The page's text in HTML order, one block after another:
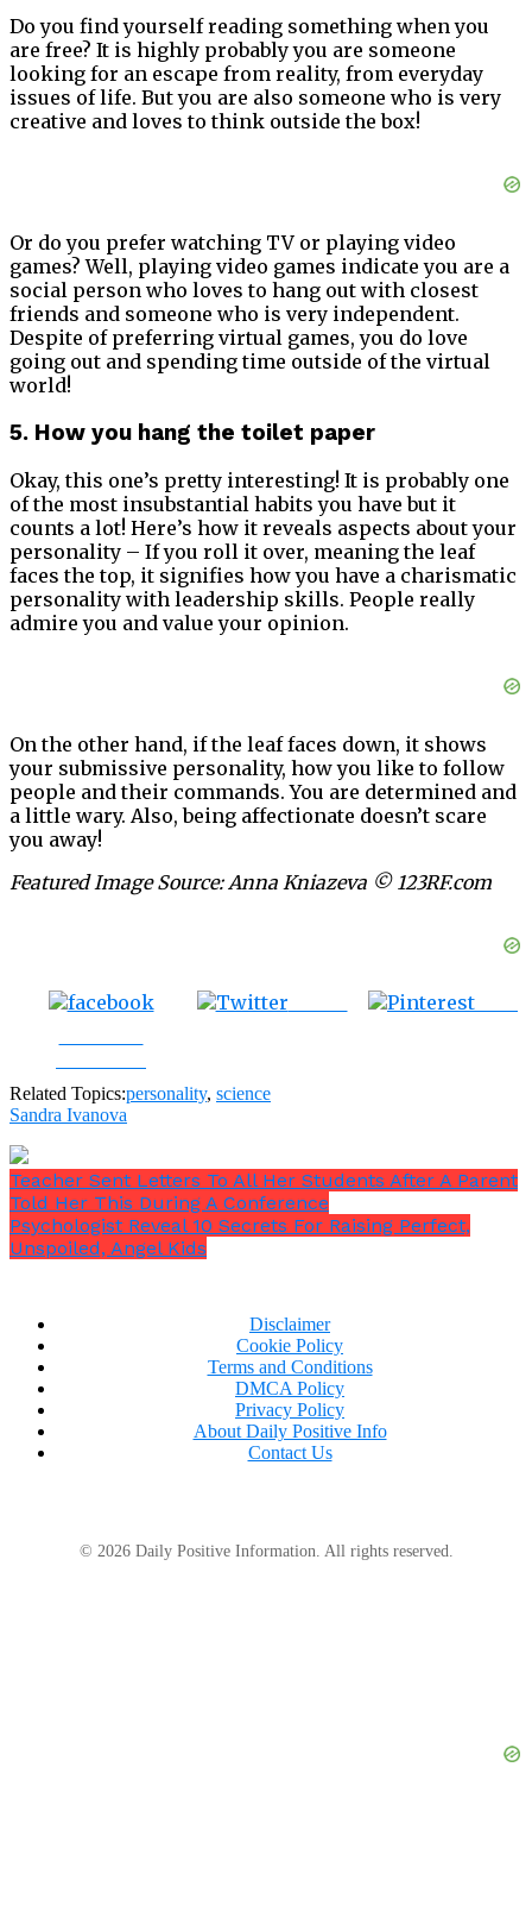
Do you find yourself reading something when you
are free? It is highly probably you are someone
looking for an escape from reality, from everyday
issues of life. But you are also someone who is very
creative and loves to think outside the box!
Or do you prefer watching TV or playing video
games? Well, playing video games indicate you are a
social person who loves to hang out with closest
friends and someone who is very independent.
Despite of preferring virtual games, you do love
going out and spending time outside of the virtual
world!
5. How you hang the toilet paper
Okay, this one’s pretty interesting! It is probably one
of the most insubstantial habits you have but it
counts a lot! Here’s how it reveals aspects about your
personality – If you roll it over, meaning the leaf
faces the top, it signifies how you have a charismatic
personality with leadership skills. People really
admire you and value your opinion.
On the other hand, if the leaf faces down, it shows
your submissive personality, how you like to follow
people and their commands. You are determined and
a little wary. Also, being affectionate doesn’t scare
you away!
Featured Image Source: Anna Kniazeva © 123RF.com
Related Topics:personality, science
Sandra Ivanova
Teacher Sent Letters To All Her Students After A Parent
Told Her This During A Conference
Psychologist Reveal 10 Secrets For Raising Perfect,
Unspoiled, Angel Kids
Disclaimer
Cookie Policy
Terms and Conditions
DMCA Policy
Privacy Policy
About Daily Positive Info
Contact Us
© 2026 Daily Positive Information. All rights reserved.